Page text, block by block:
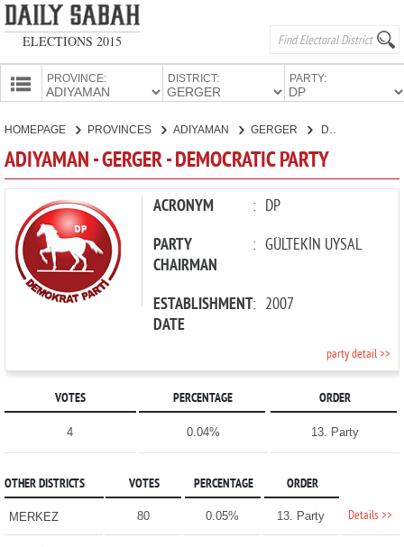
ELECTIONS 2015
PROVINCE: DISTRICT: PARTY:
PARTIES
HOMEPAGE PROVINCES ADIYAMAN GERGER
ADIYAMAN - GERGER - DEMOCRATIC PARTY
ACRONYM : DP
PARTY
CHAIRMAN
: GÜLTEKİN UYSAL
ESTABLISHMENT
DATE
: 2007
party detail >>
VOTES PERCENTAGE ORDER
4 0.04% 13. Party
OTHER DISTRICTS VOTES PERCENTAGE ORDER
MERKEZ 80 0.05% 13. Party Details >>